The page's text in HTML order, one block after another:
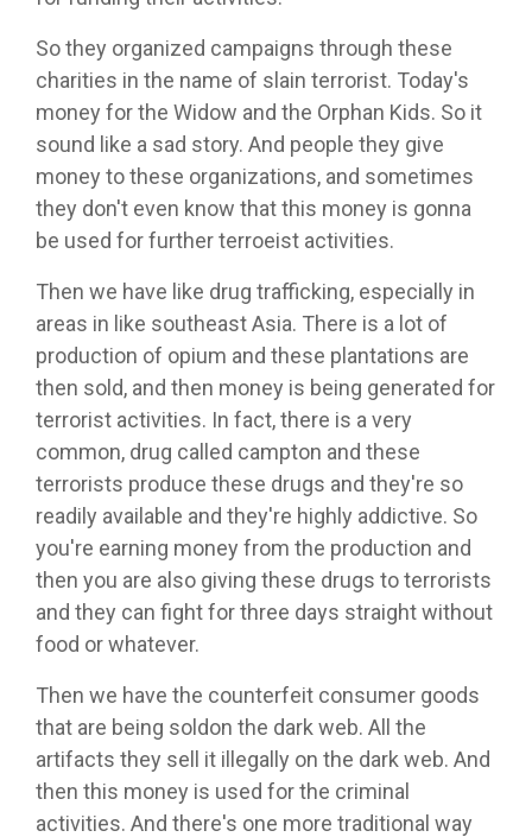
So they organized campaigns through these
charities in the name of slain terrorist. Today's
money for the Widow and the Orphan Kids. So it
sound like a sad story. And people they give
money to these organizations, and sometimes
they don't even know that this money is gonna
be used for further terroeist activities.
Then we have like drug trafficking, especially in
areas in like southeast Asia. There is a lot of
production of opium and these plantations are
then sold, and then money is being generated for
terrorist activities. In fact, there is a very
common, drug called campton and these
terrorists produce these drugs and they're so
readily available and they're highly addictive. So
you're earning money from the production and
then you are also giving these drugs to terrorists
and they can fight for three days straight without
food or whatever.
Then we have the counterfeit consumer goods
that are being soldon the dark web. All the
artifacts they sell it illegally on the dark web. And
then this money is used for the criminal
activities. And there's one more traditional way